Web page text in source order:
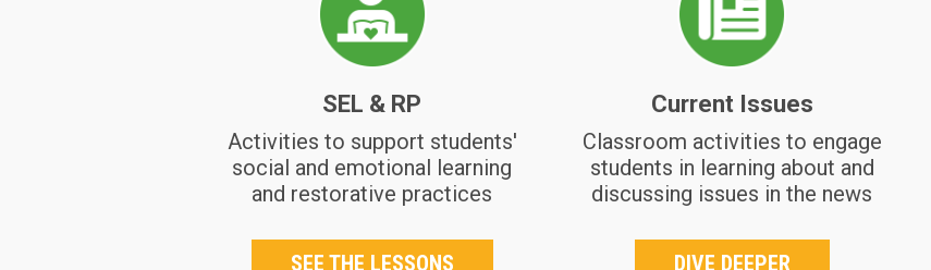
SEL & RP
Activities to support students'
social and emotional learning
and restorative practices
SEE THE LESSONS
Current Issues
Classroom activities to engage
students in learning about and
discussing issues in the news
DIVE DEEPER